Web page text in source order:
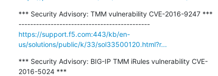
*** Security Advisory: TMM vulnerability CVE-2016-9247 ***
---------------------------------------------
https://support.f5.com:443/kb/en-
us/solutions/public/k/33/sol33500120.html?r...
*** Security Advisory: BIG-IP TMM iRules vulnerability CVE-
2016-5024 ***